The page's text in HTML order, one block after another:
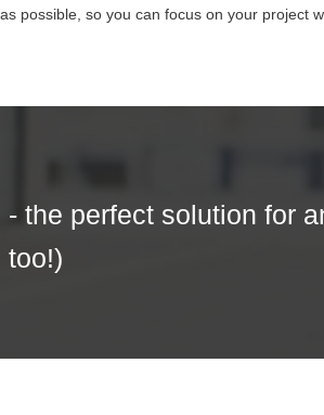
possible, so you can focus on your project
the perfect solution for
too!)